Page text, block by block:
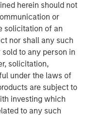
herein should not
or
solicitation of an
nor shall any such
to any person in
solicitation,
under the laws of
are subject to
investing which
to any such
cycle power plant
is part of the PJM
power market.
by the AES
rate Siemens 501F
record of delivering
Partners
(“MSIP”) is a
investment platform